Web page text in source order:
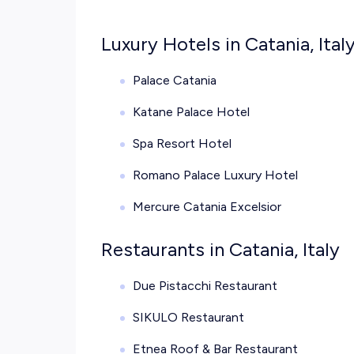
Luxury Hotels in Catania,
Palace Catania
Katane Palace Hotel
Spa Resort Hotel
Romano Palace Luxury Hotel
Mercure Catania Excelsior
Restaurants in Catania, Italy
Due Pistacchi Restaurant
SIKULO Restaurant
Etnea Roof & Bar Restaurant